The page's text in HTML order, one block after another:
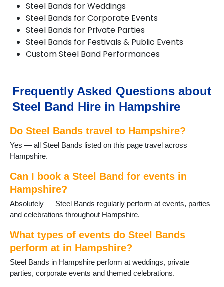
Bransgore
Brockenhurst
Burley
Bursledon
Cadnam
Church Crookham
Cliddesden
Emsworth
Fareham
Farnborough
Fawley
Fleet
Fordingbridge
Four Marks
Froyle
Gosport
Grateley
Hartley Wintney
Havant
Hayling Island
Headley
Steel Bands for Weddings
Steel Bands for Corporate Events
Steel Bands for Private Parties
Steel Bands for Festivals & Public Events
Custom Steel Band Performances
Frequently Asked Questions about
Steel Band Hire in Hampshire
Do Steel Bands travel to Hampshire?
Yes — all Steel Bands listed on this page travel across
Hampshire.
Can I book a Steel Band for events in
Hampshire?
Absolutely — Steel Bands regularly perform at events, parties
and celebrations throughout Hampshire.
What types of events do Steel Bands
perform at in Hampshire?
Steel Bands in Hampshire perform at weddings, private
parties, corporate events and themed celebrations.